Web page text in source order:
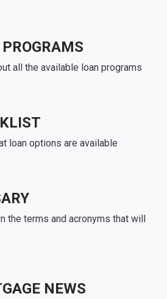
all the available loan programs
loan options are available
the terms and acronyms that will
NEWS